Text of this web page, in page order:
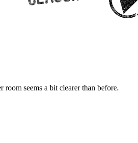
seems a bit clearer than before.